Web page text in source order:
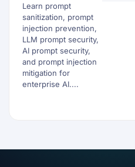
Learn prompt
sanitization, prompt
injection prevention,
LLM prompt security,
AI prompt security,
and prompt injection
mitigation for
enterprise AI....